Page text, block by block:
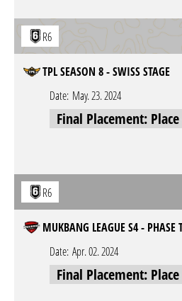
R6
TPL SEASON 8 - SWISS STAGE
Date: May. 23. 2024
Final Placement:
R6
MUKBANG LEAGUE S4 - PHASE
Date: Apr. 02. 2024
Final Placement: Place